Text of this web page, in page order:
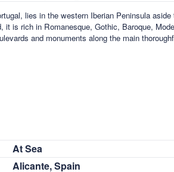
lies in the western Iberian Peninsula
it is rich in Romanesque, Gothic, Baroque,
and monuments along the main
At Sea
Alicante, Spain